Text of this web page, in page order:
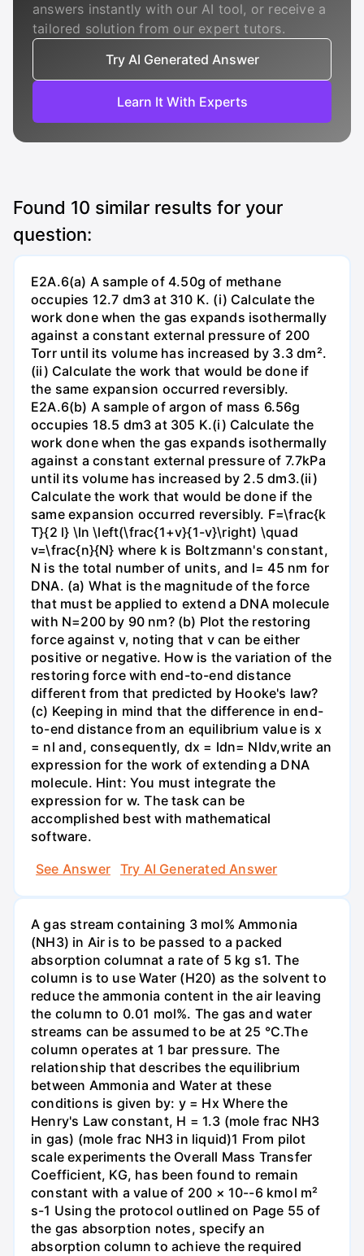
answers instantly with our AI tool, or receive a
tailored solution from our expert tutors.
Try AI Generated Answer
Learn It With Experts
Found 10 similar results for your
question:
E2A.6(a) A sample of 4.50g of methane
occupies 12.7 dm3 at 310 K. (i) Calculate the
work done when the gas expands isothermally
against a constant external pressure of 200
Torr until its volume has increased by 3.3 dm².
(ii) Calculate the work that would be done if
the same expansion occurred reversibly.
E2A.6(b) A sample of argon of mass 6.56g
occupies 18.5 dm3 at 305 K.(i) Calculate the
work done when the gas expands isothermally
against a constant external pressure of 7.7kPa
until its volume has increased by 2.5 dm3.(ii)
Calculate the work that would be done if the
same expansion occurred reversibly. F=\frac{k
T}{2 l} \ln \left(\frac{1+v}{1-v}\right) \quad
v=\frac{n}{N} where k is Boltzmann's constant,
N is the total number of units, and l= 45 nm for
DNA. (a) What is the magnitude of the force
that must be applied to extend a DNA molecule
with N=200 by 90 nm? (b) Plot the restoring
force against v, noting that v can be either
positive or negative. How is the variation of the
restoring force with end-to-end distance
different from that predicted by Hooke's law?
(c) Keeping in mind that the difference in end-
to-end distance from an equilibrium value is x
= nl and, consequently, dx = ldn= Nldv,write an
expression for the work of extending a DNA
molecule. Hint: You must integrate the
expression for w. The task can be
accomplished best with mathematical
software.
See Answer
Try AI Generated Answer
A gas stream containing 3 mol% Ammonia
(NH3) in Air is to be passed to a packed
absorption columnat a rate of 5 kg s1. The
column is to use Water (H20) as the solvent to
reduce the ammonia content in the air leaving
the column to 0.01 mol%. The gas and water
streams can be assumed to be at 25 °C.The
column operates at 1 bar pressure. The
relationship that describes the equilibrium
between Ammonia and Water at these
conditions is given by: y = Hx Where the
Henry's Law constant, H = 1.3 (mole frac NH3
in gas) (mole frac NH3 in liquid)1 From pilot
scale experiments the Overall Mass Transfer
Coefficient, KG, has been found to remain
constant with a value of 200 × 10--6 kmol m²
s-1 Using the protocol outlined on Page 55 of
the gas absorption notes, specify an
absorption column to achieve the required